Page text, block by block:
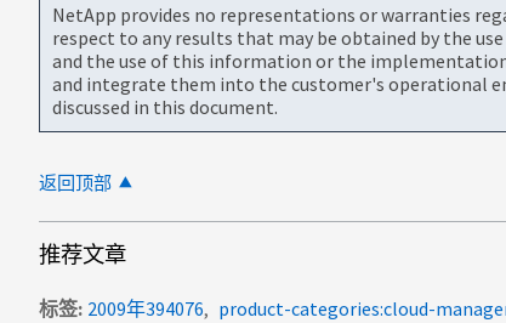
NetApp provides no representations or warranties
respect to any results that may be obtained by the
and the use of this information or the
and integrate them into the customer's operational
discussed in this document.
返回顶部
推荐文章
标签 2009年394076 product-categories:cloud-